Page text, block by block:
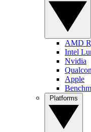
AMD
Intel
Nvidia
Apple